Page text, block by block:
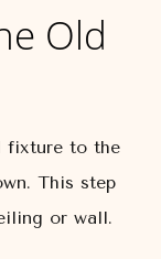
Old
fixture to the
This step
or wall.